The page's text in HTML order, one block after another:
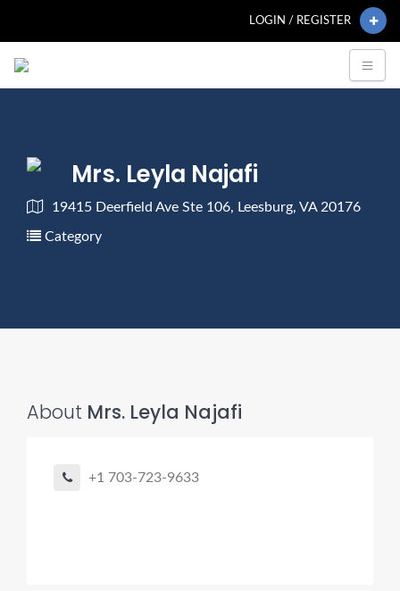
LOGIN / REGISTER
Mrs. Leyla Najafi
19415 Deerfield Ave Ste 106, Leesburg, VA 20176
Category
About Mrs. Leyla Najafi
+1 703-723-9633